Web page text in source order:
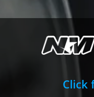
Click